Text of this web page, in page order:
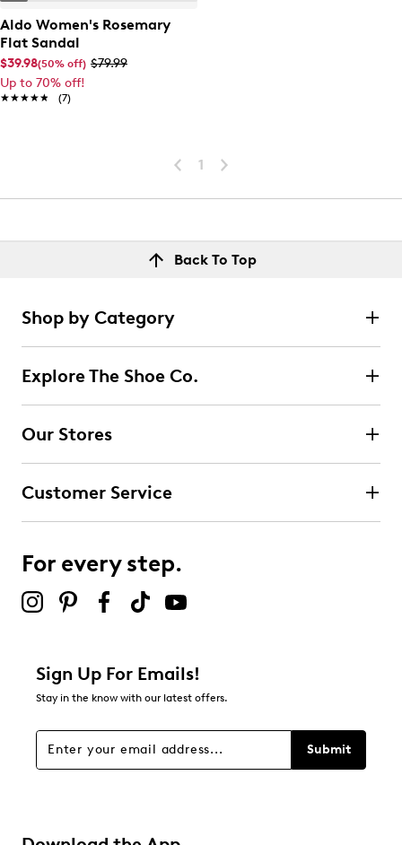
Aldo Women's Rosemary
Flat Sandal
$39.98(50% off) $79.99
Up to 70% off!
★★★★★
★★★★★ (7)
1
Back To Top
Shop by Category
Explore The Shoe Co.
Our Stores
Customer Service
For every step.
Sign Up For Emails!
Stay in the know with our latest offers.
Submit